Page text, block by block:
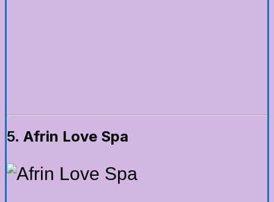
5. Afrin Love Spa